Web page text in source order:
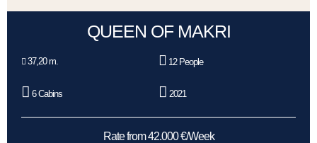
QUEEN OF MAKRI
37,20 m. 12 People
6 Cabins 2021
Rate from 42.000 €/Week